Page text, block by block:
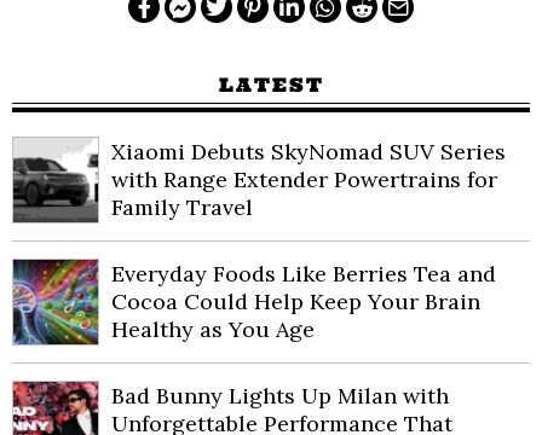
LATEST
Xiaomi Debuts SkyNomad SUV Series
with Range Extender Powertrains for
Family Travel
Everyday Foods Like Berries Tea and
Cocoa Could Help Keep Your Brain
Healthy as You Age
Bad Bunny Lights Up Milan with
Unforgettable Performance That